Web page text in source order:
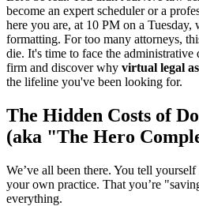
become an expert scheduler or a
here you are, at 10 PM on a
formatting. For too many attorneys,
die. It's time to face the
firm and discover why virtual legal
the lifeline you've been looking for.
The Hidden Costs of
(aka "The Hero
We’ve all been there. You tell
your own practice. That you’re
everything.